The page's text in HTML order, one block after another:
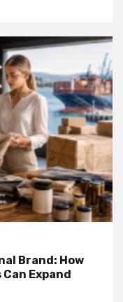
Brand: How
Expand